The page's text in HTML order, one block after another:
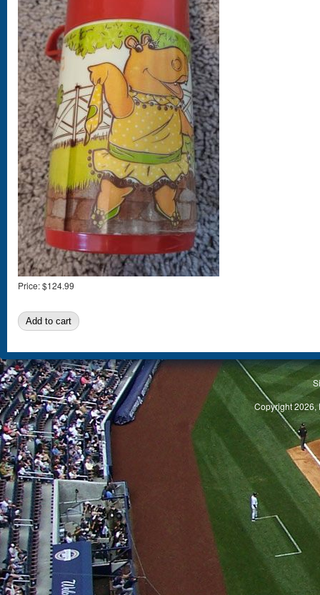
Price:$124.99
Copyright 2026,